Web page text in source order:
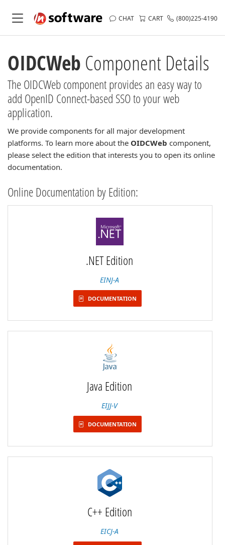
CHAT CART (800)225-4190
OIDCWeb Component Details
The OIDCWeb component provides an easy way to
add OpenID Connect-based SSO to your web
application.
We provide components for all major development
platforms. To learn more about the OIDCWeb component,
please select the edition that interests you to open its online
documentation.
Online Documentation by Edition:
.NET Edition
EINJ-A
DOCUMENTATION
Java Edition
EIJJ-V
DOCUMENTATION
C++ Edition
EICJ-A